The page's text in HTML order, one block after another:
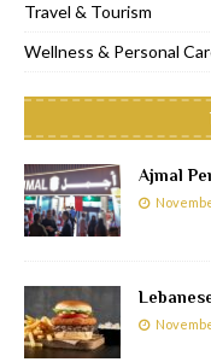
Travel & Tourism
Wellness & Personal
Ajmal